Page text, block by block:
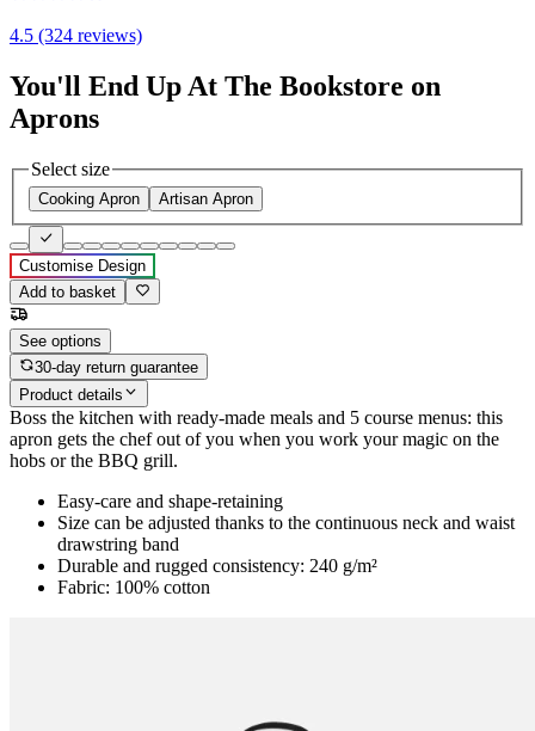
4.5 (324 reviews)
You'll End Up At The Bookstore on
Aprons
Select size
Cooking Apron Artisan Apron
Customise Design
Add to basket
See options
30-day return guarantee
Product details
Boss the kitchen with ready-made meals and 5 course menus: this
apron gets the chef out of you when you work your magic on the
hobs or the BBQ grill.
Easy-care and shape-retaining
Size can be adjusted thanks to the continuous neck and waist
drawstring band
Durable and rugged consistency: 240 g/m²
Fabric: 100% cotton